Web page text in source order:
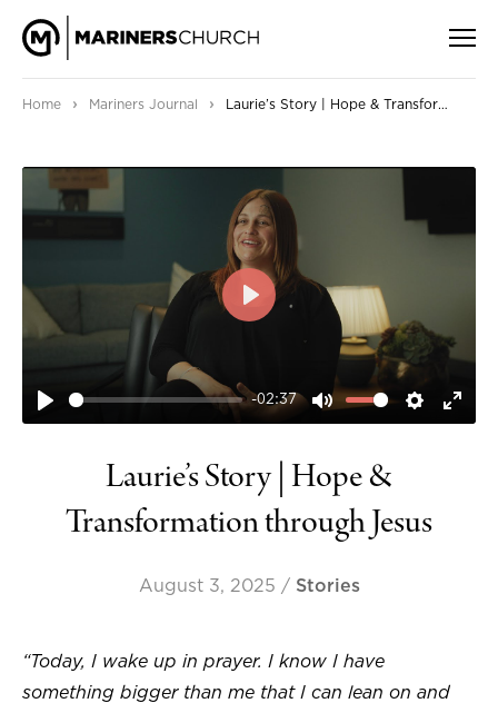
Home › Mariners Journal › Laurie’s Story | Hope & Transformation through Jesus
PLAY
-02:37
MUTE
PLAY
Laurie’s Story | Hope &
Transformation through Jesus
August 3, 2025 / Stories
“Today, I wake up in prayer. I know I have
something bigger than me that I can lean on and